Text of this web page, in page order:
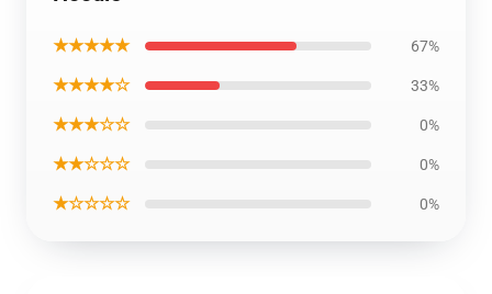
★★★★★ 67%
★★★★☆ 33%
★★★☆☆ 0%
★★☆☆☆ 0%
★☆☆☆☆ 0%